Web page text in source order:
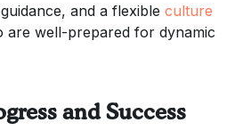
and a flexible culture
are well-prepared for dynamic
and Success